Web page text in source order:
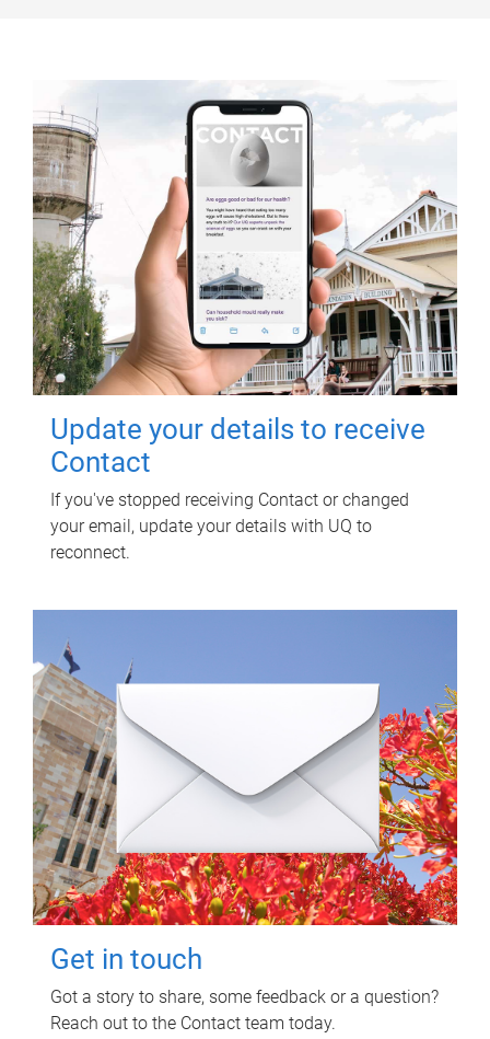
Update your details to receive
Contact
If you've stopped receiving Contact or changed
your email, update your details with UQ to
reconnect.
Get in touch
Got a story to share, some feedback or a question?
Reach out to the Contact team today.